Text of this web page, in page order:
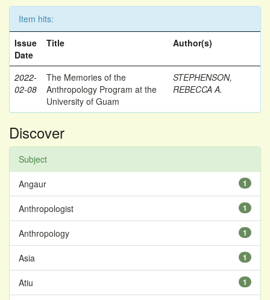
Item hits:
Issue
Date
Title Author(s)
2022-
02-08
The Memories of the
Anthropology Program at the
University of Guam
STEPHENSON,
REBECCA A.
Discover
Subject
1
Angaur
1
Anthropologist
1
Anthropology
1
Asia
1
Atiu